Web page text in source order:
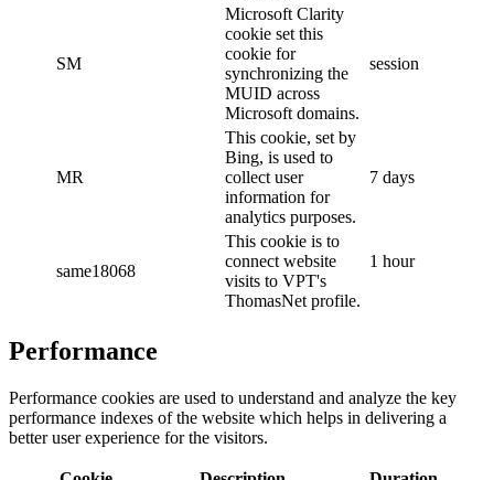
SM
Microsoft Clarity
cookie set this
cookie for
synchronizing the
MUID across
Microsoft domains.
session
MR
This cookie, set by
Bing, is used to
collect user
information for
analytics purposes.
7 days
same18068
This cookie is to
connect website
visits to VPT's
ThomasNet profile.
1 hour
Performance
Performance cookies are used to understand and analyze the key
performance indexes of the website which helps in delivering a
better user experience for the visitors.